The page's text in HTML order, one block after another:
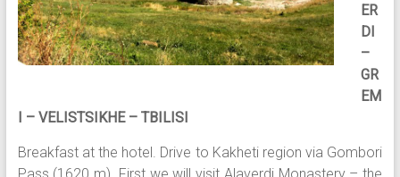
ER
DI
–
GR
EM
I – VELISTSIKHE – TBILISI
Breakfast at the hotel. Drive to Kakheti region via Gombori